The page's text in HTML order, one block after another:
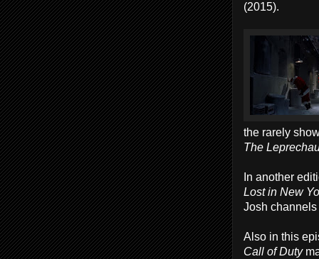
(2015).
the rarely
The
In another
Lost in New
Josh
Also in this
Call of Duty